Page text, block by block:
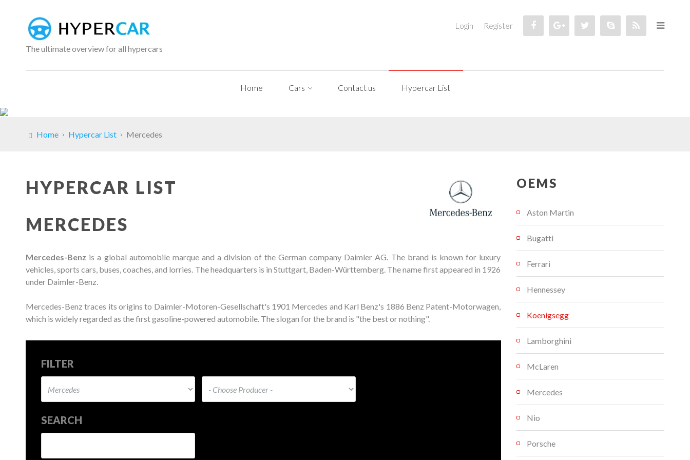
The ultimate overview for all hypercars
Login Register
Home Cars Contact us Hypercar List
Home Hypercar List Mercedes
HYPERCAR LIST
MERCEDES
Mercedes-Benz is a global automobile marque and a division of the German company Daimler AG. The brand is known for luxury
vehicles, sports cars, buses, coaches, and lorries. The headquarters is in Stuttgart, Baden-Württemberg. The name first appeared in 1926
under Daimler-Benz.
Mercedes-Benz traces its origins to Daimler-Motoren-Gesellschaft's 1901 Mercedes and Karl Benz's 1886 Benz Patent-Motorwagen,
which is widely regarded as the first gasoline-powered automobile. The slogan for the brand is "the best or nothing".
FILTER
SEARCH
OEMS
Aston Martin
Bugatti
Ferrari
Hennessey
Koenigsegg
Lamborghini
McLaren
Mercedes
Nio
Porsche